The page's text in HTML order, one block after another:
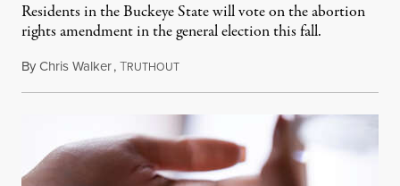
Residents in the Buckeye State will vote on the abortion
rights amendment in the general election this fall.
ByChris Walker,TRUTHOUTJuly 24, 2023